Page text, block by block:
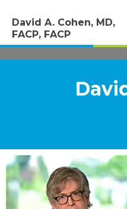
David A. Cohen, MD,
FACP, FACP